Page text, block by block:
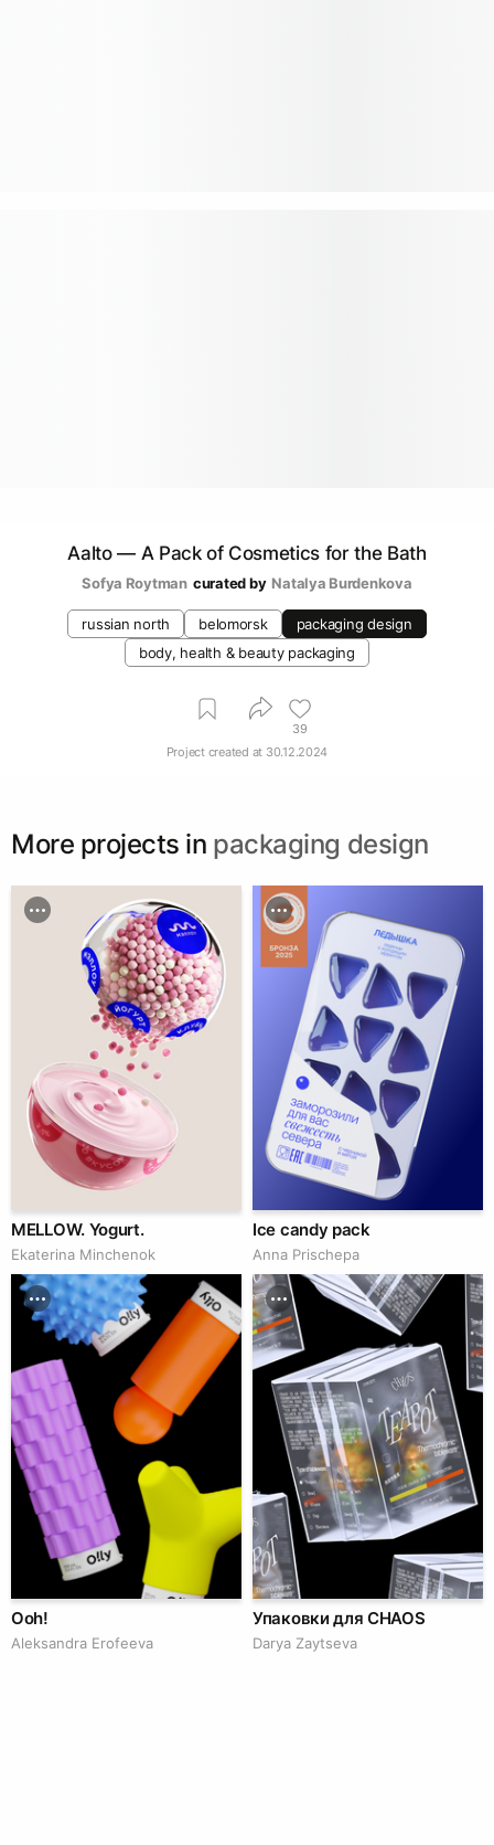
Aalto — A Pack of Cosmetics for the Bath
Sofya Roytman curated by Natalya Burdenkova
russian north belomorsk
packaging design
body, health & beauty packaging
39
Project created at 30.12.2024
More projects in packaging design
MELLOW. Yogurt.
Ekaterina Minchenok
Ice candy pack
Anna Prischepa
Ooh!
Aleksandra Erofeeva
Упаковки для CHAOS
Darya Zaytseva